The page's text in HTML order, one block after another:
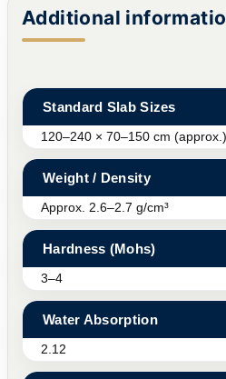
Additional
Standard Slab Sizes
120–240 × 70–150 cm (approx.)
Weight / Density
Approx. 2.6–2.7 g/cm³
Hardness (Mohs)
3–4
Water Absorption
2.12